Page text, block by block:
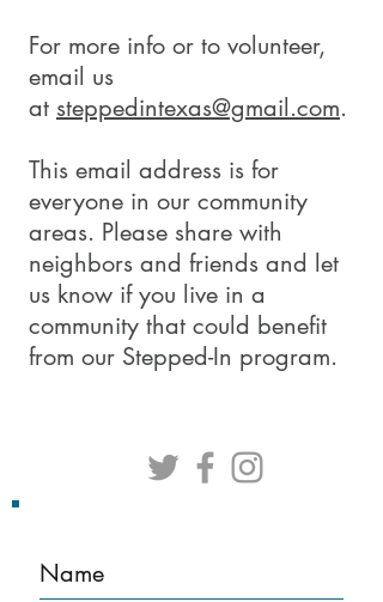
For more info or to volunteer,
email us
at steppedintexas@gmail.com.
This email address is for
everyone in our community
areas. Please share with
neighbors and friends and let
us know if you live in a
community that could benefit
from our Stepped-In program.